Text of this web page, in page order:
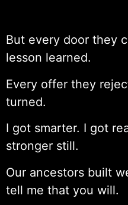
But every door they
lesson learned.
Every offer they
turned.
I got smarter. I got
stronger still.
Our ancestors built
tell me that you will.